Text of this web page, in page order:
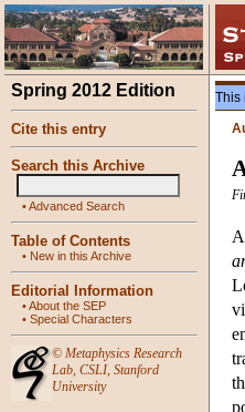
Spring 2012 Edition
Cite this entry
Search this Archive
•Advanced Search
Table of Contents
• New in this Archive
Editorial Information
•About the SEP
• Special Characters
© Metaphysics Research
Lab, CSLI, Stanford
University
This